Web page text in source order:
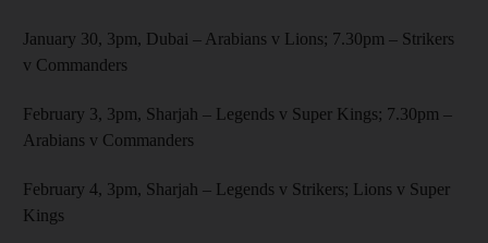
January 30, 3pm, Dubai – Arabians v Lions; 7.30pm – Strikers
v Commanders
February 3, 3pm, Sharjah – Legends v Super Kings; 7.30pm –
Arabians v Commanders
February 4, 3pm, Sharjah – Legends v Strikers; Lions v Super
Kings